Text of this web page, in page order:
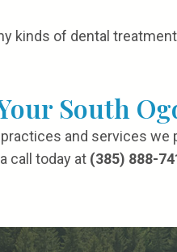
kinds of dental
South
and services
call today at (385) 888-